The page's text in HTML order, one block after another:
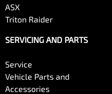
ASX
Triton Raider
SERVICING AND PARTS
Service
Vehicle Parts and
Accessories